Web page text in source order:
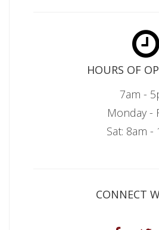
HOURS OF
7am -
Monday -
Sat: 8am -
CONNECT